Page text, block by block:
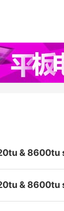
& 8600tu
& 8600tu